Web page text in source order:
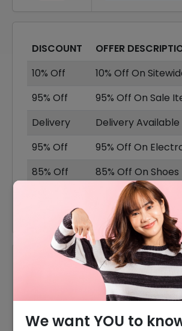
We want YOU to
DISCOUNT
OFFER
10% Off
10% Off On
95% Off
95% Off On Sale
Delivery
Delivery Available
95% Off
95% Off On
85% Off
85% Off On Shoes
80% Off On
Reviews
Your Review Rating
5
4
3 stars
2 stars
1 star